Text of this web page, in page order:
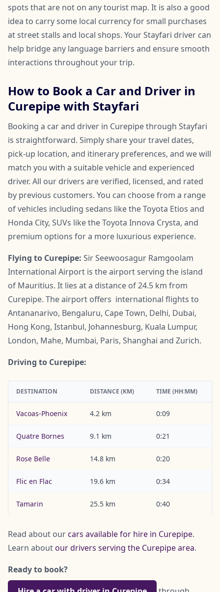
spots that are not on any tourist map. It is also a good
idea to carry some local currency for small purchases
at street stalls and local shops. Your Stayfari driver can
help bridge any language barriers and ensure smooth
interactions throughout your trip.
How to Book a Car and Driver in
Curepipe with Stayfari
Booking a car and driver in Curepipe through Stayfari
is straightforward. Simply share your travel dates,
pick-up location, and itinerary preferences, and we will
match you with a suitable vehicle and experienced
driver. All our drivers are verified, licensed, and rated
by previous customers. You can choose from a range
of vehicles including sedans like the Toyota Etios and
Honda City, SUVs like the Toyota Innova Crysta, and
premium options for a more luxurious experience.
Flying to Curepipe: Sir Seewoosagur Ramgoolam
International Airport is the airport serving the island
of Mauritius. It lies at a distance of 24.5 km from
Curepipe. The airport offers international flights to
Antananarivo, Bengaluru, Cape Town, Delhi, Dubai,
Hong Kong, Istanbul, Johannesburg, Kuala Lumpur,
London, Mahe, Mumbai, Paris, Shanghai and Zurich.
Driving to Curepipe:
DESTINATION DISTANCE (KM) TIME (HH:MM)
Vacoas-Phoenix 4.2 km 0:09
Quatre Bornes 9.1 km 0:21
Rose Belle 14.8 km 0:20
Flic en Flac 19.6 km 0:34
Tamarin 25.5 km 0:40
Read about ourcars available for hire in Curepipe.
Learn aboutour drivers serving the Curepipe area.
Ready to book?